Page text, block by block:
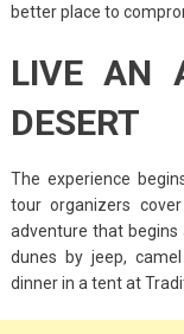
better place to
LIVE AN
DESERT
The experience
tour organizers
adventure that begins
dunes by jeep,
dinner in a tent at